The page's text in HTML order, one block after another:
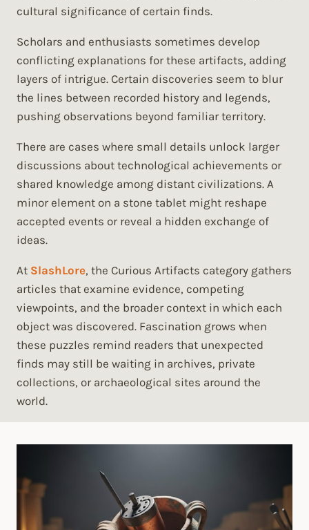
cultural significance of certain finds.
Scholars and enthusiasts sometimes develop
conflicting explanations for these artifacts, adding
layers of intrigue. Certain discoveries seem to blur
the lines between recorded history and legends,
pushing observations beyond familiar territory.
There are cases where small details unlock larger
discussions about technological achievements or
shared knowledge among distant civilizations. A
minor element on a stone tablet might reshape
accepted events or reveal a hidden exchange of
ideas.
At SlashLore, the Curious Artifacts category gathers
articles that examine evidence, competing
viewpoints, and the broader context in which each
object was discovered. Fascination grows when
these puzzles remind readers that unexpected
finds may still be waiting in archives, private
collections, or archaeological sites around the
world.